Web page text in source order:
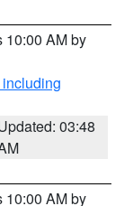
10:00 AM by
03:48
10:00 AM by